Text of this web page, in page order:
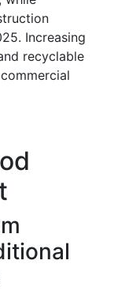
Increasing
recyclable